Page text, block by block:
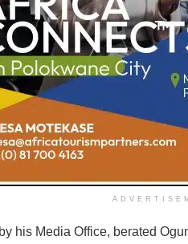
his Media Office, berated